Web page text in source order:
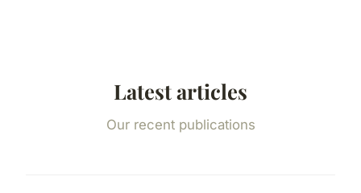
Latest articles
Our recent publications